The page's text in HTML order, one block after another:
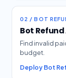
02 / BOT
Bot
Find invalid
budget.
Deploy Bot